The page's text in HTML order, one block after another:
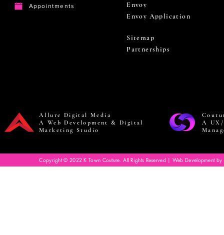
Appointments
Envoy
Envoy Application
Sitemap
Partnerships
Allure Digital Media
A Web Development & Digital
Marketing Studio
A
Copyright © 2022 K Town Couture. All Rights Reserved | Web Development